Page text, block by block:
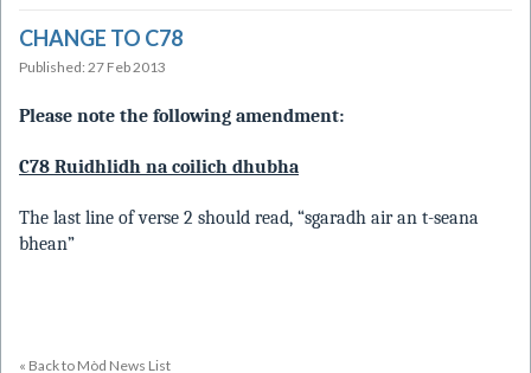
CHANGE TO C78
Published: 27 Feb 2013
Please note the following amendment:
C78 Ruidhlidh na coilich dhubha
The last line of verse 2 should read, “sgaradh air an t-seana
bhean”
« Back to Mòd News List